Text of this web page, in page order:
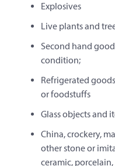
Explosives
Live plants and
Second hand
condition;
Refrigerated
or foodstuffs
Glass objects and
China, crockery,
other stone or
ceramic,